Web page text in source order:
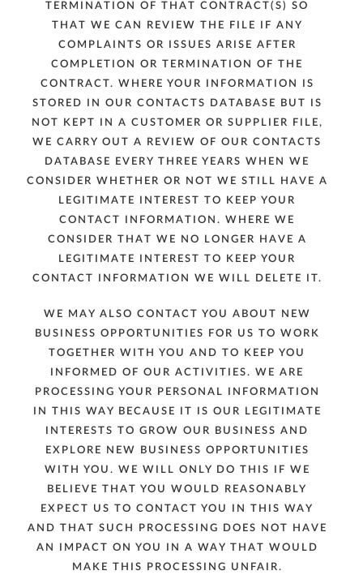
TERMINATION OF THAT CONTRACT(S) SO
THAT WE CAN REVIEW THE FILE IF ANY
COMPLAINTS OR ISSUES ARISE AFTER
COMPLETION OR TERMINATION OF THE
CONTRACT. WHERE YOUR INFORMATION IS
STORED IN OUR CONTACTS DATABASE BUT IS
NOT KEPT IN A CUSTOMER OR SUPPLIER FILE,
WE CARRY OUT A REVIEW OF OUR CONTACTS
DATABASE EVERY THREE YEARS WHEN WE
CONSIDER WHETHER OR NOT WE STILL HAVE A
LEGITIMATE INTEREST TO KEEP YOUR
CONTACT INFORMATION. WHERE WE
CONSIDER THAT WE NO LONGER HAVE A
LEGITIMATE INTEREST TO KEEP YOUR
CONTACT INFORMATION WE WILL DELETE IT.
WE MAY ALSO CONTACT YOU ABOUT NEW
BUSINESS OPPORTUNITIES FOR US TO WORK
TOGETHER WITH YOU AND TO KEEP YOU
INFORMED OF OUR ACTIVITIES. WE ARE
PROCESSING YOUR PERSONAL INFORMATION
IN THIS WAY BECAUSE IT IS OUR LEGITIMATE
INTERESTS TO GROW OUR BUSINESS AND
EXPLORE NEW BUSINESS OPPORTUNITIES
WITH YOU. WE WILL ONLY DO THIS IF WE
BELIEVE THAT YOU WOULD REASONABLY
EXPECT US TO CONTACT YOU IN THIS WAY
AND THAT SUCH PROCESSING DOES NOT HAVE
AN IMPACT ON YOU IN A WAY THAT WOULD
MAKE THIS PROCESSING UNFAIR.